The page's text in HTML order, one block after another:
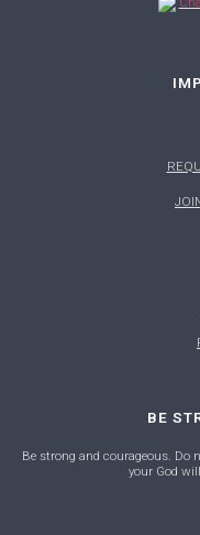
BE
Be strong and courageous. Do
your God